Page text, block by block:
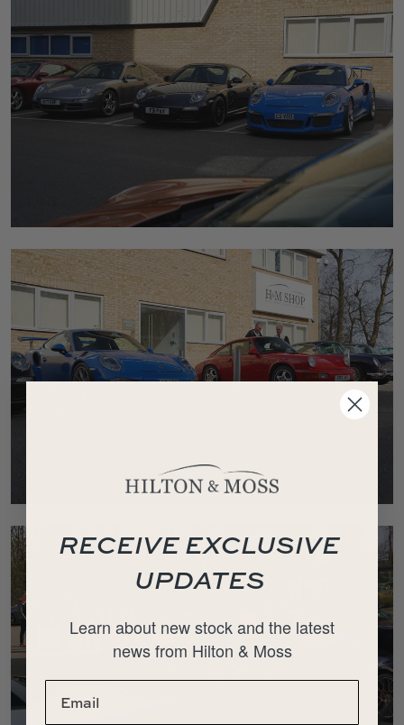
RECEIVE EXCLUSIVE
UPDATES
Learn about new stock and the latest
news from Hilton & Moss